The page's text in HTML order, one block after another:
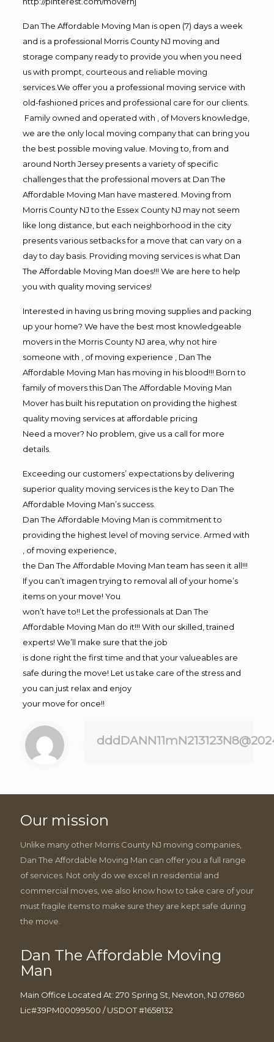
Dan The Affordable Moving Man is open (7) days a week
and is a professional Morris County NJ moving and
storage company ready to provide you when you need
us with prompt, courteous and reliable moving
services.We offer you a professional moving service with
old-fashioned prices and professional care for our clients.
Family owned and operated with , of Movers knowledge,
we are the only local moving company that can bring you
the best possible moving value. Moving to, from and
around North Jersey presents a variety of specific
challenges that the professional movers at Dan The
Affordable Moving Man have mastered. Moving from
Morris County NJ to the Essex County NJ may not seem
like long distance, but each neighborhood in the city
presents various setbacks for a move that can vary on a
day to day basis. Providing moving services is what Dan
The Affordable Moving Man does!!! We are here to help
you with quality moving services!
Interested in having us bring moving supplies and packing
up your home? We have the best most knowledgeable
movers in the Morris County NJ area, why not hire
someone with , of moving experience , Dan The
Affordable Moving Man has moving in his blood!!! Born to
family of movers this Dan The Affordable Moving Man
Mover has built his reputation on providing the highest
quality moving services at affordable pricing
Need a mover? No problem, give us a call for more
details.
Exceeding our customers’ expectations by delivering
superior quality moving services is the key to Dan The
Affordable Moving Man’s success.
Dan The Affordable Moving Man is commitment to
providing the highest level of moving service. Armed with
, of moving experience,
the Dan The Affordable Moving Man team has seen it all!!!
If you can’t imagen trying to removal all of your home’s
items on your move! You
won’t have to!! Let the professionals at Dan The
Affordable Moving Man do it!!! With our skilled, trained
experts! We’ll make sure that the job
is done right the first time and that your valueables are
safe during the move! Let us take care of the stress and
you can just relax and enjoy
your move for once!!
Our mission
Unlike many other Morris County NJ moving companies,
Dan The Affordable Moving Man can offer you a full range
of services. Not only do we excel in residential and
commercial moves, we also know how to take care of your
must fragile items to make sure they are kept safe during
the move.
Dan The Affordable Moving
Man
Main Office Located At: 270 Spring St, Newton, NJ 07860
Lic#39PM00099500 / USDOT #1658132